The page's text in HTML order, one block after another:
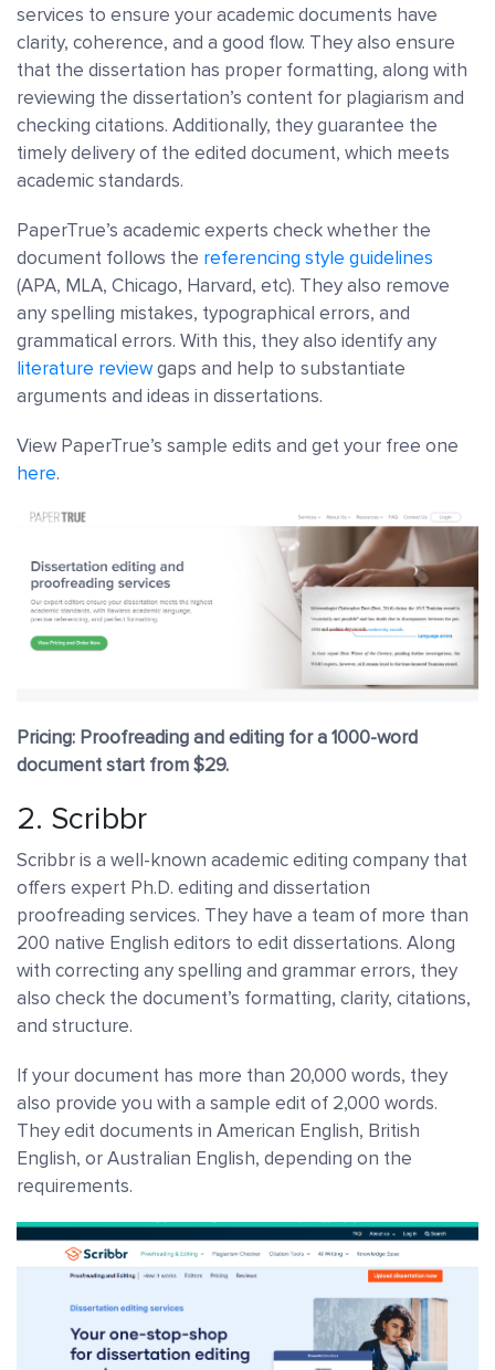
services to ensure your academic documents have
clarity, coherence, and a good flow. They also ensure
that the dissertation has proper formatting, along with
reviewing the dissertation’s content for plagiarism and
checking citations. Additionally, they guarantee the
timely delivery of the edited document, which meets
academic standards.
PaperTrue’s academic experts check whether the
document follows the referencing style guidelines
(APA, MLA, Chicago, Harvard, etc). They also remove
any spelling mistakes, typographical errors, and
grammatical errors. With this, they also identify any
literature reviewgaps and help to substantiate
arguments and ideas in dissertations.
View PaperTrue’s sample edits and get your free one
here.
Pricing: Proofreading and editing for a 1000-word
document start from $29.
2. Scribbr
Scribbr is a well-known academic editing company that
offers expert Ph.D. editing and dissertation
proofreading services. They have a team of more than
200 native English editors to edit dissertations. Along
with correcting any spelling and grammar errors, they
also check the document’s formatting, clarity, citations,
and structure.
If your document has more than 20,000 words, they
also provide you with a sample edit of 2,000 words.
They edit documents in American English, British
English, or Australian English, depending on the
requirements.